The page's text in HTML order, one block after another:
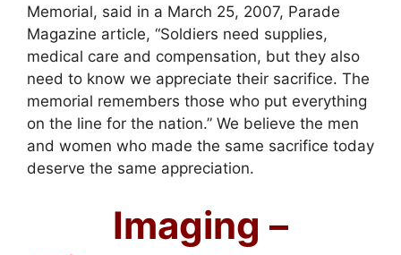
Memorial, said in a March 25, 2007, Parade
Magazine article, “Soldiers need supplies,
medical care and compensation, but they also
need to know we appreciate their sacrifice. The
memorial remembers those who put everything
on the line for the nation.” We believe the men
and women who made the same sacrifice today
deserve the same appreciation.
Imaging –